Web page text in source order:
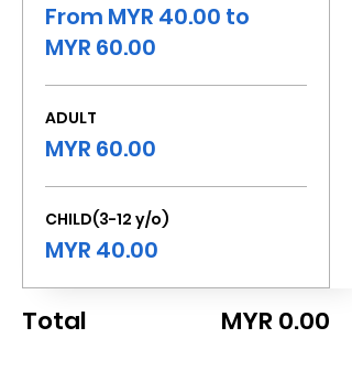
From MYR 40.00 to
MYR 60.00
ADULT
MYR 60.00
CHILD(3-12 y/o)
MYR 40.00
Total MYR 0.00